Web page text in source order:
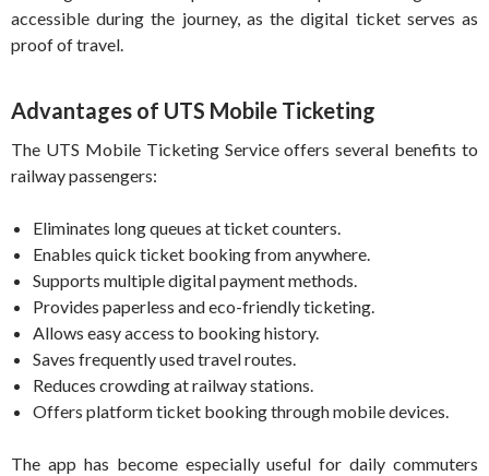
accessible during the journey, as the digital ticket serves as
proof of travel.
Advantages of UTS Mobile Ticketing
The UTS Mobile Ticketing Service offers several benefits to
railway passengers:
Eliminates long queues at ticket counters.
Enables quick ticket booking from anywhere.
Supports multiple digital payment methods.
Provides paperless and eco-friendly ticketing.
Allows easy access to booking history.
Saves frequently used travel routes.
Reduces crowding at railway stations.
Offers platform ticket booking through mobile devices.
The app has become especially useful for daily commuters